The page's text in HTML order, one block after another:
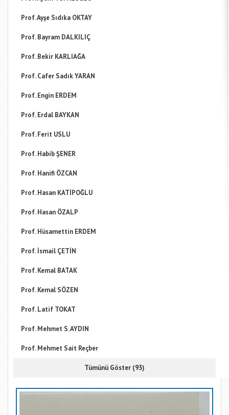
Prof. Ayşe Sıdıka OKTAY
Prof. Bayram DALKILIÇ
Prof. Bekir KARLIAĞA
Prof. Cafer Sadık YARAN
Prof. Engin ERDEM
Prof. Erdal BAYKAN
Prof. Ferit USLU
Prof. Habib ŞENER
Prof. Hanifi ÖZCAN
Prof. Hasan KATİPOĞLU
Prof. Hasan ÖZALP
Prof. Hüsamettin ERDEM
Prof. İsmail ÇETİN
Prof. Kemal BATAK
Prof. Kemal SÖZEN
Prof. Latif TOKAT
Prof. Mehmet S. AYDIN
Prof. Mehmet Sait Reçber
Tümünü Göster (93)